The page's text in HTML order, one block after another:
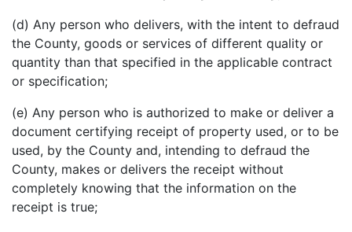
(d) Any person who delivers, with the intent to defraud
the County, goods or services of different quality or
quantity than that specified in the applicable contract
or specification;
(e) Any person who is authorized to make or deliver a
document certifying receipt of property used, or to be
used, by the County and, intending to defraud the
County, makes or delivers the receipt without
completely knowing that the information on the
receipt is true;